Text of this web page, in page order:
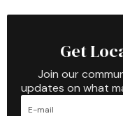
Get
Join our
updates on what